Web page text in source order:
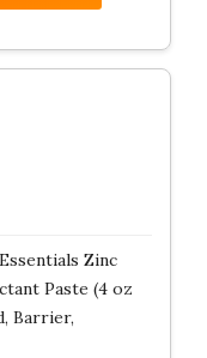
Zinc
Paste (4 oz
Barrier,